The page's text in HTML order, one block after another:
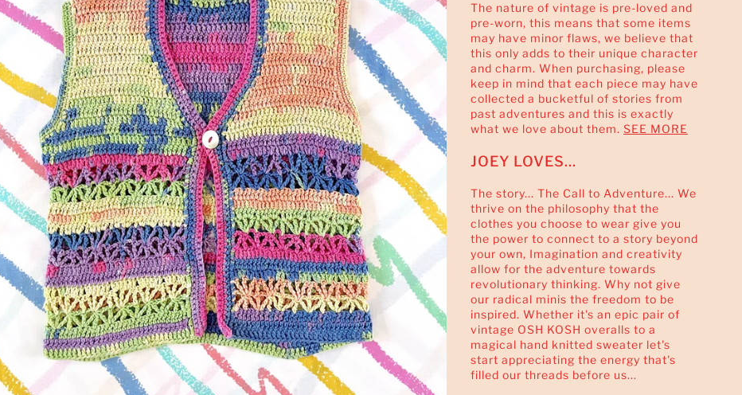
The nature of vintage is pre-loved and
pre-worn, this means that some items
may have minor flaws, we believe that
this only adds to their unique character
and charm. When purchasing, please
keep in mind that each piece may have
collected a bucketful of stories from
past adventures and this is exactly
what we love about them. SEE MORE
JOEY LOVES...
The story... The Call to Adventure... We
thrive on the philosophy that the
clothes you choose to wear give you
the power to connect to a story beyond
your own, Imagination and creativity
allow for the adventure towards
revolutionary thinking. Why not give
our radical minis the freedom to be
inspired. Whether it's an epic pair of
vintage OSH KOSH overalls to a
magical hand knitted sweater let's
start appreciating the energy that's
filled our threads before us...